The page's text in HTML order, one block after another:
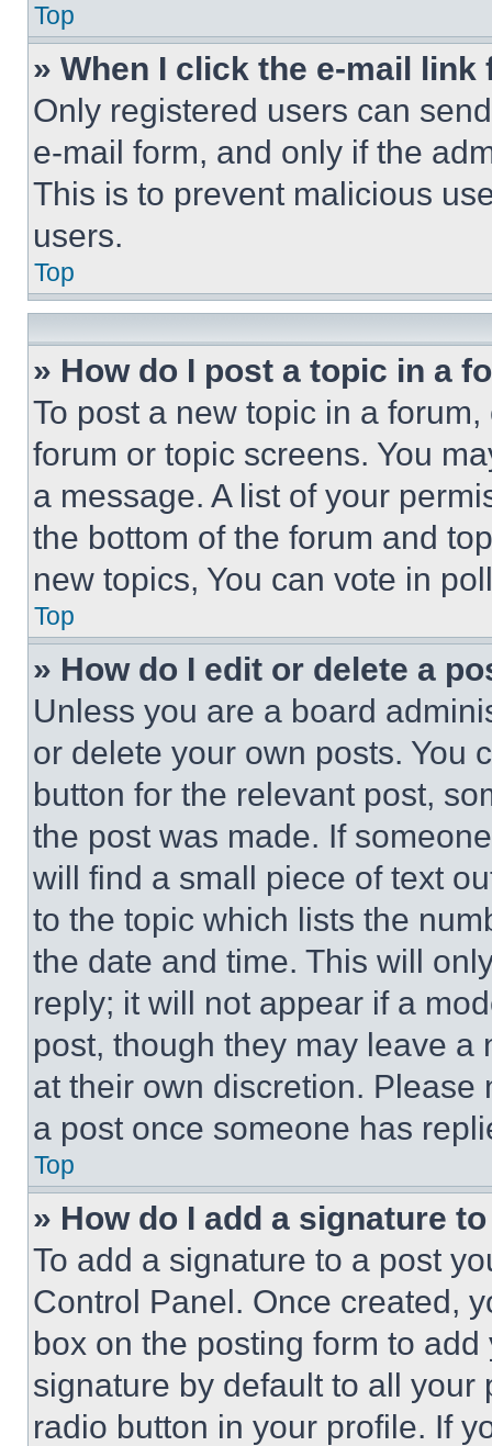
Top
» When I click the e-mail
Only registered users can
e-mail form, and only if the
This is to prevent malicious
users.
Top
» How do I post a topic in a
To post a new topic in a
forum or topic screens. You
a message. A list of your
the bottom of the forum and
new topics, You can vote in
Top
» How do I edit or delete a
Unless you are a board
or delete your own posts. You
button for the relevant post,
the post was made. If
will find a small piece of text
to the topic which lists the
the date and time. This will
reply; it will not appear if a
post, though they may leave a
at their own discretion.
a post once someone has
Top
» How do I add a signature
To add a signature to a post
Control Panel. Once created,
box on the posting form to
signature by default to all
radio button in your profile. If